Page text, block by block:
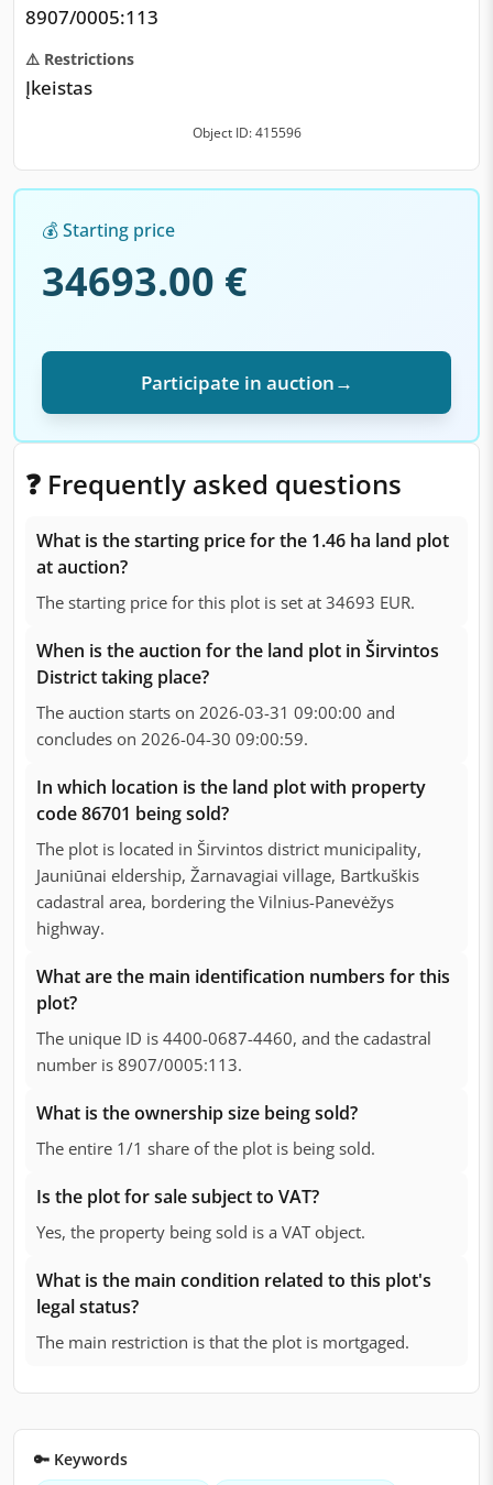
❓ Frequently asked questions
What is the starting price for the 1.46 ha land plot
at auction?
The starting price for this plot is set at 34693 EUR.
When is the auction for the land plot in Širvintos
District taking place?
The auction starts on 2026-03-31 09:00:00 and
concludes on 2026-04-30 09:00:59.
In which location is the land plot with property
code 86701 being sold?
The plot is located in Širvintos district municipality,
Jauniūnai eldership, Žarnavagiai village, Bartkuškis
cadastral area, bordering the Vilnius-Panevėžys
highway.
What are the main identification numbers for this
plot?
The unique ID is 4400-0687-4460, and the cadastral
number is 8907/0005:113.
What is the ownership size being sold?
The entire 1/1 share of the plot is being sold.
Is the plot for sale subject to VAT?
Yes, the property being sold is a VAT object.
What is the main condition related to this plot's
legal status?
The main restriction is that the plot is mortgaged.
8907/0005:113
⚠️ Restrictions
Įkeistas
Object ID: 415596
💰 Starting price
34693.00 €
Participate in auction→
🔑 Keywords